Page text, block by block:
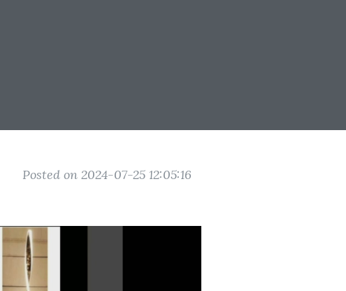
Posted on 2024-07-25 12:05:16